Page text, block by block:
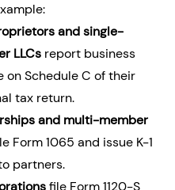
and single-
LLCs report business
on Schedule C of their
tax return.
and multi-member
Form 1065 and issue K-1
partners.
file Form 1120-S